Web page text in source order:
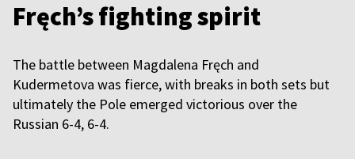
Fręch’s fighting spirit
The battle between Magdalena Fręch and
Kudermetova was fierce, with breaks in both sets but
ultimately the Pole emerged victorious over the
Russian 6-4, 6-4.